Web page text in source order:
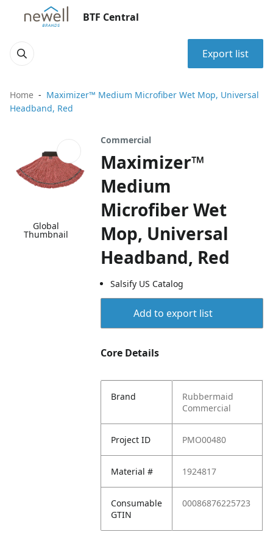
BTF Central
Export list
Home
Maximizer™ Medium Microfiber Wet Mop, Universal
Headband, Red
Global
Thumbnail
Commercial
Maximizer™
Medium
Microfiber Wet
Mop, Universal
Headband, Red
Salsify US Catalog
Add to export list
Core Details
Brand
Rubbermaid
Commercial
Project ID PMO00480
Material # 1924817
Consumable
GTIN
00086876225723